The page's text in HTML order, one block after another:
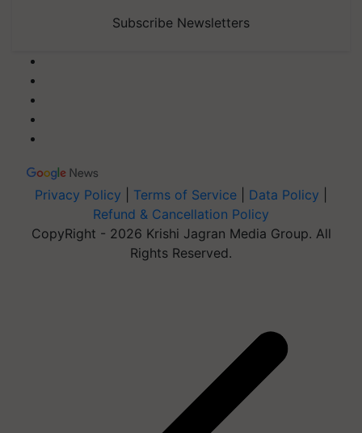
Subscribe Newsletters
Privacy Policy Terms of Service Data Policy
Refund & Cancellation Policy
CopyRight - 2026 Krishi Jagran Media Group. All
Rights Reserved.